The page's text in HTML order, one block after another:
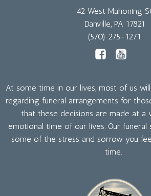
42 West Mahoning
Danville, PA 17821
(570) 275-1271
At some time in our lives, most of us
regarding funeral arrangements for
that these decisions are made at a
emotional time of our lives. Our funeral
some of the stress and sorrow you
time.